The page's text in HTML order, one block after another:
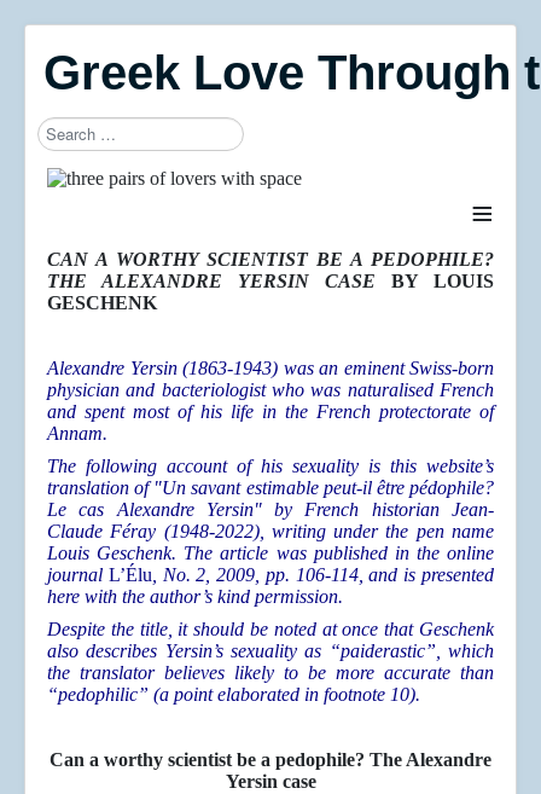
Greek Love Through
Search
≡
CAN A WORTHY SCIENTIST BE A PEDOPHILE?
THE ALEXANDRE YERSIN CASE BY LOUIS
GESCHENK
Alexandre Yersin (1863-1943) was an eminent Swiss-born
physician and bacteriologist who was naturalised French
and spent most of his life in the French protectorate of
Annam.
The following account of his sexuality is this website’s
translation of "Un savant estimable peut-il être pédophile?
Le cas Alexandre Yersin" by French historian Jean-
Claude Féray (1948-2022), writing under the pen name
Louis Geschenk. The article was published in the online
journal L’Élu , No. 2, 2009, pp. 106-114, and is presented
here with the author’s kind permission.
Despite the title, it should be noted at once that Geschenk
also describes Yersin’s sexuality as “paiderastic”, which
the translator believes likely to be more accurate than
“pedophilic” (a point elaborated in footnote 10).
Can a worthy scientist be a pedophile? The Alexandre
Yersin case